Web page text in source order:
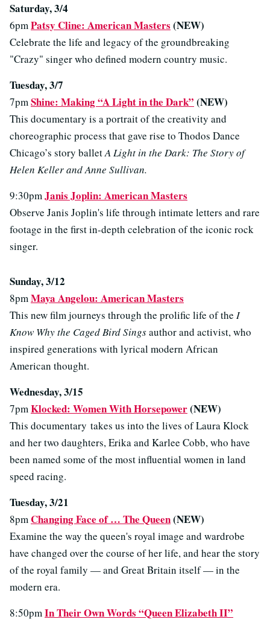
Saturday, 3/4
6pmPatsy Cline: American Masters (NEW)
Celebrate the life and legacy of the groundbreaking
"Crazy" singer who defined modern country music.
Tuesday, 3/7
7pmShine: Making “A Light in the Dark” (NEW)
This documentary is a portrait of the creativity and
choreographic process that gave rise to Thodos Dance
Chicago’s story balletA Light in the Dark: The Story of
Helen Keller and Anne Sullivan.
9:30pmJanis Joplin: American Masters
Observe Janis Joplin's life through intimate letters and rare
footage in the first in-depth celebration of the iconic rock
singer.
Sunday, 3/12
8pmMaya Angelou: American Masters
This new film journeys through the prolific life of the I
Know Why the Caged Bird Singsauthor and activist, who
inspired generations with lyrical modern African
American thought.
Wednesday, 3/15
7pmKlocked: Women With Horsepower(NEW)
This documentary takes us into the lives of Laura Klock
and her two daughters, Erika and Karlee Cobb, who have
been named some of the most influential women in land
speed racing.
Tuesday, 3/21
8pmChanging Face of … The Queen(NEW)
Examine the way the queen's royal image and wardrobe
have changed over the course of her life, and hear the story
of the royal family — and Great Britain itself — in the
modern era.
8:50pmIn Their Own Words “Queen Elizabeth II”